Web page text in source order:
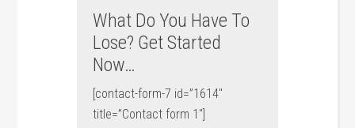
What Do You Have To
Lose? Get Started
Now…
[contact-form-7 id=”1614″
title=”Contact form 1″]